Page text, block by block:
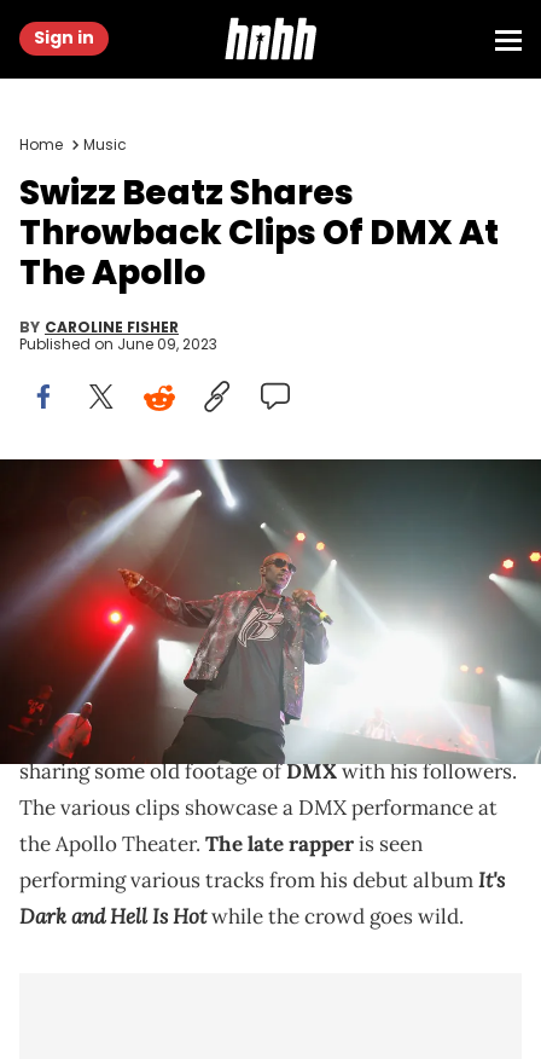
Sign in
Home Music
Swizz Beatz Shares
Throwback Clips Of DMX At
The Apollo
BY CAROLINE FISHER
Published on June 09, 2023
NEW YORK, NY - APRIL 21: DMX performs during the Ruff Ryders
and Friends Reunion Tour Past, Present and Future at Barclays
Center of Brooklyn on April 21, 2017 in New York City. (Photo by John
Lamparski/FilmMagic)
Old footage shows DMX performing tracks from "It's
Dark and Hell Is Hot."
Swizz Beatz
recently got nostalgic on social media,
sharing some old footage ofDMXwith his followers.
The various clips showcase a DMX performance at
the Apollo Theater. The late rapperis seen
performing various tracks from his debut albumIt's
Dark and Hell Is Hotwhile the crowd goes wild.